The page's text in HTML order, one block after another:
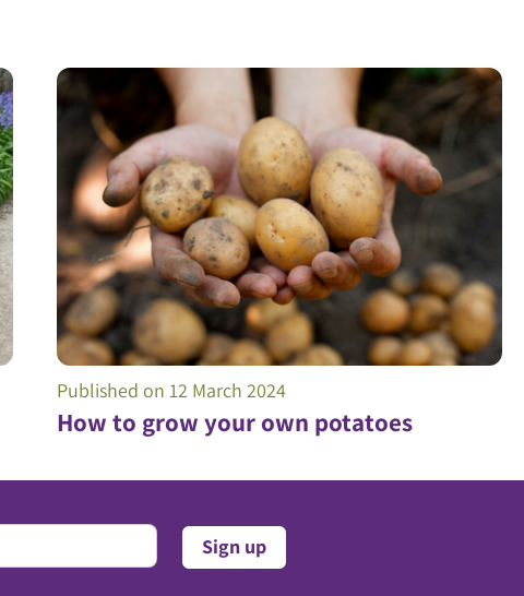
How to grow your own potatoes
Published on 12 March 2024